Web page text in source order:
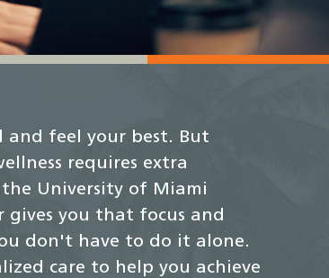
and feel your best. But
requires extra
University of Miami
gives you that focus and
don't have to do it alone.
care to help you achieve